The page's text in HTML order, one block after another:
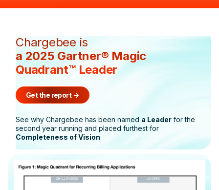
Chargebee is
a 2025 Gartner® Magic
Quadrant™ Leader
Get the report ->
See why Chargebee has been named a Leader for the
second year running and placed furthest for
Completeness of Vision